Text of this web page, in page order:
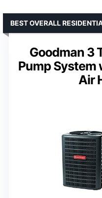
Goodman 3
Pump System
Air
BEST OVERALL